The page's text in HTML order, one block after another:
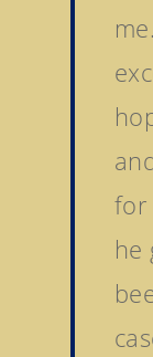
for
he